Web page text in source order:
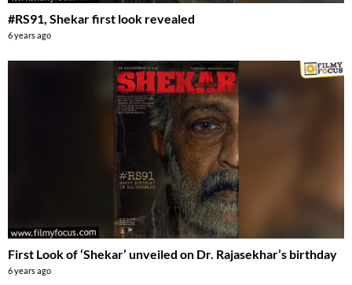
#RS91, Shekar first look revealed
6 years ago
First Look of ‘Shekar’ unveiled on Dr. Rajasekhar’s birthday
6 years ago